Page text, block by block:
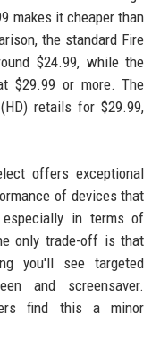
makes it cheaper than
the standard Fire
$24.99, while the
$29.99 or more. The
retails for $29.99,
offers exceptional
of devices that
in terms of
only trade-off is that
you'll see targeted
and screensaver.
find this a minor